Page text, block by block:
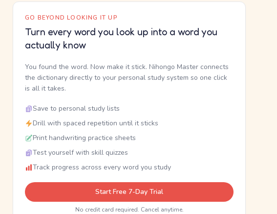
GO BEYOND LOOKING IT UP
Turn every word you look up into a word you
actually know
You found the word. Now make it stick. Nihongo Master connects
the dictionary directly to your personal study system so one click
is all it takes.
Save to personal study lists
Drill with spaced repetition until it sticks
Print handwriting practice sheets
Test yourself with skill quizzes
Track progress across every word you study
Start Free 7-Day Trial
No credit card required. Cancel anytime.